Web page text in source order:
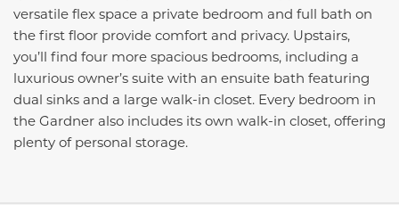
versatile flex space a private bedroom and full bath on
the first floor provide comfort and privacy. Upstairs,
you’ll find four more spacious bedrooms, including a
luxurious owner’s suite with an ensuite bath featuring
dual sinks and a large walk-in closet. Every bedroom in
the Gardner also includes its own walk-in closet, offering
plenty of personal storage.